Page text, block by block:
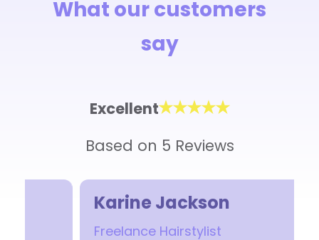
What our customers
say
Excellent
Based on 5 Reviews
Karine Jackson
Freelance Hairstylist